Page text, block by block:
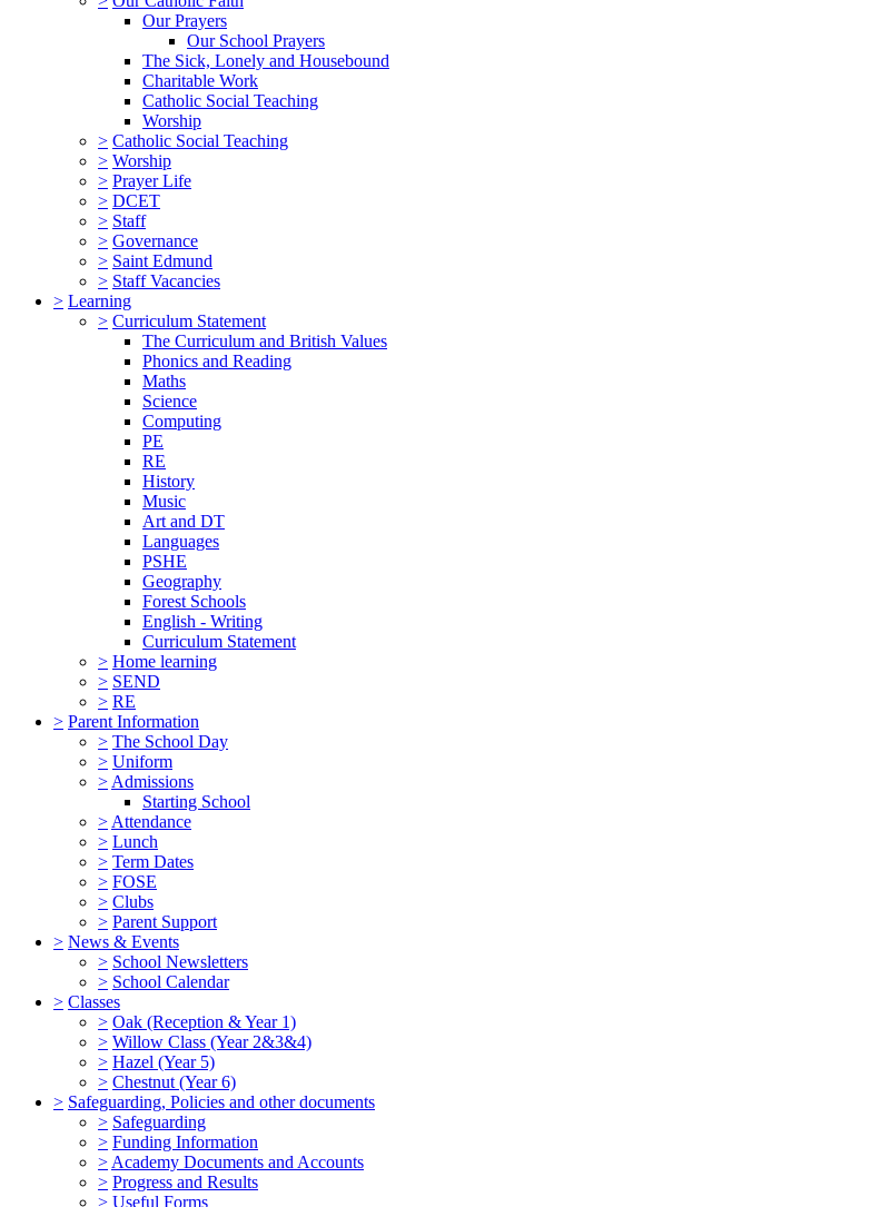
Our Prayers
Our School Prayers
The Sick, Lonely and Housebound
Charitable Work
Catholic Social Teaching
Worship
> Catholic Social Teaching
> Worship
> Prayer Life
> DCET
> Staff
> Governance
> Saint Edmund
> Staff Vacancies
> Learning
> Curriculum Statement
The Curriculum and British Values
Phonics and Reading
Maths
Science
Computing
PE
RE
History
Music
Art and DT
Languages
PSHE
Geography
Forest Schools
English - Writing
Curriculum Statement
> Home learning
> SEND
> RE
> Parent Information
> The School Day
> Uniform
> Admissions
Starting School
> Attendance
> Lunch
> Term Dates
> FOSE
> Clubs
> Parent Support
> News & Events
> School Newsletters
> School Calendar
> Classes
> Oak (Reception & Year 1)
> Willow Class (Year 2&3&4)
> Hazel (Year 5)
> Chestnut (Year 6)
> Safeguarding, Policies and other documents
> Safeguarding
> Funding Information
> Academy Documents and Accounts
> Progress and Results
> Useful Forms